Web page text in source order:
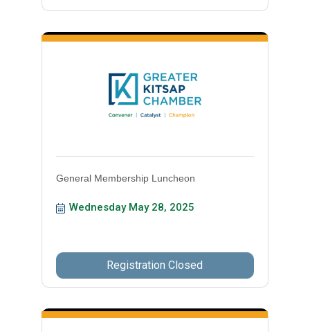
General Membership Luncheon
Wednesday May 28, 2025
Registration Closed